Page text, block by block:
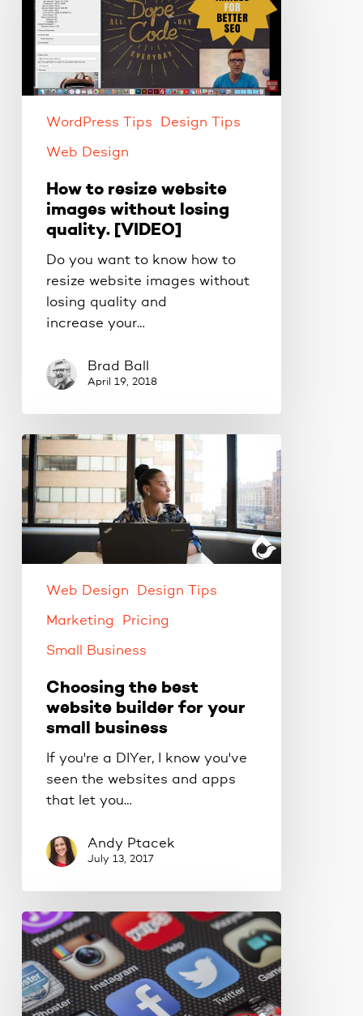
website
images
without
losing
[VIDEO]
WordPress Tips Design Tips
Web Design
How to resize website
images without losing
quality. [VIDEO]
Do you want to know how to
resize website images without
losing quality and
increase your…
Brad Ball
April 19, 2018
Choosing
the
best
website
builder
small
business
Web Design Design Tips
Marketing Pricing
Small Business
Choosing the best
website builder for your
small business
If you're a DIYer, I know you've
seen the websites and apps
that let you…
Andy Ptacek
July 13, 2017
Small
projects
made
savvy
AND